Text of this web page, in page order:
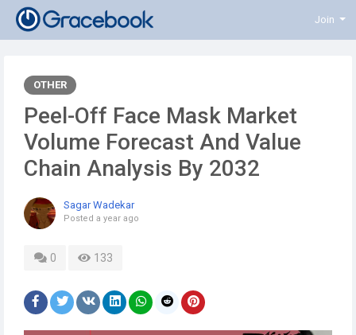
Join
OTHER
Peel-Off Face Mask Market
Volume Forecast And Value
Chain Analysis By 2032
Sagar Wadekar
Posted a year ago
0 133